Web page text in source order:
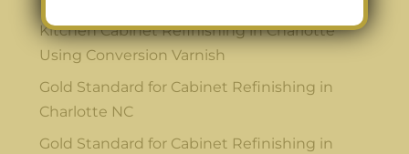
Kitchen Cabinet Refinishing in Charlotte
Using Conversion Varnish
Gold Standard for Cabinet Refinishing in
Charlotte NC
Gold Standard for Cabinet Refinishing in